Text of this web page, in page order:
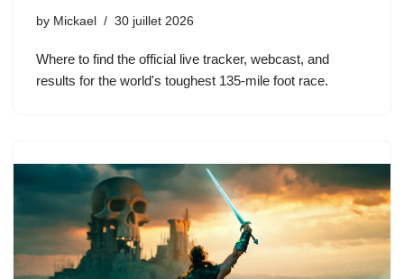
by Mickael 30 juillet 2026
Where to find the official live tracker, webcast, and
results for the world's toughest 135-mile foot race.